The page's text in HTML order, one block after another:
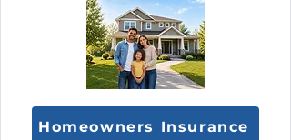
Homeowners Insurance